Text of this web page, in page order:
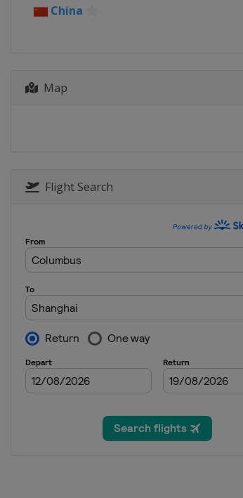
Northern Ireland
24 - 27 August 2023
31 August - 3
7 - 10 September 2023
United States
29 September - 1
United States Rogers
5 - 8 October 2023 The
United States
China
Map
Flight Search